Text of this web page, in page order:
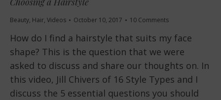
Beauty, Hair, Videos October 10, 2017 10 Comments
How do I find a hairstyle that suits my face
shape? This is the question that we were
asked to discuss and share our thoughts on. In
this video, Jill Chivers of 16 Style Types and I
discuss the 5 essential questions you should